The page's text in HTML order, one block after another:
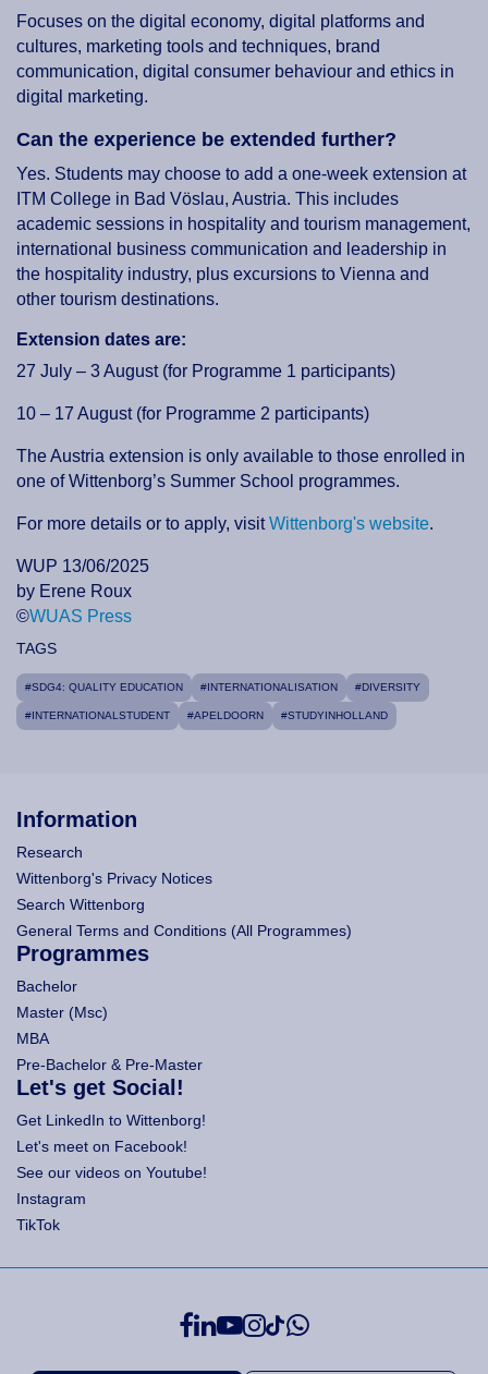
Focuses on the digital economy, digital platforms and
cultures, marketing tools and techniques, brand
communication, digital consumer behaviour and ethics in
digital marketing.
Can the experience be extended further?
Yes. Students may choose to add a one-week extension at
ITM College in Bad Vöslau, Austria. This includes
academic sessions in hospitality and tourism management,
international business communication and leadership in
the hospitality industry, plus excursions to Vienna and
other tourism destinations.
Extension dates are:
27 July – 3 August (for Programme 1 participants)
10 – 17 August (for Programme 2 participants)
The Austria extension is only available to those enrolled in
one of Wittenborg’s Summer School programmes.
For more details or to apply, visitWittenborg's website.
WUP 13/06/2025
by Erene Roux
©WUAS Press
TAGS
#SDG4: QUALITY EDUCATION #INTERNATIONALISATION #DIVERSITY
#INTERNATIONALSTUDENT #APELDOORN #STUDYINHOLLAND
Information
Research
Wittenborg's Privacy Notices
Search Wittenborg
General Terms and Conditions (All Programmes)
Programmes
Bachelor
Master (Msc)
MBA
Pre-Bachelor & Pre-Master
Let's get Social!
Get LinkedIn to Wittenborg!
Let's meet on Facebook!
See our videos on Youtube!
Instagram
TikTok